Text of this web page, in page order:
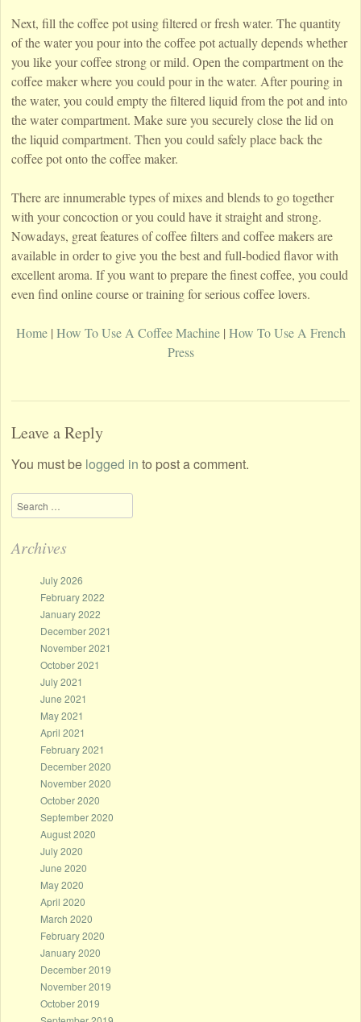
Next, fill the coffee pot using filtered or fresh water. The quantity
of the water you pour into the coffee pot actually depends whether
you like your coffee strong or mild. Open the compartment on the
coffee maker where you could pour in the water. After pouring in
the water, you could empty the filtered liquid from the pot and into
the water compartment. Make sure you securely close the lid on
the liquid compartment. Then you could safely place back the
coffee pot onto the coffee maker.
There are innumerable types of mixes and blends to go together
with your concoction or you could have it straight and strong.
Nowadays, great features of coffee filters and coffee makers are
available in order to give you the best and full-bodied flavor with
excellent aroma. If you want to prepare the finest coffee, you could
even find online course or training for serious coffee lovers.
Home| How To Use A Coffee Machine| How To Use A French
Press
Leave a Reply
You must be logged in to post a comment.
Search
Archives
July 2026
February 2022
January 2022
December 2021
November 2021
October 2021
July 2021
June 2021
May 2021
April 2021
February 2021
December 2020
November 2020
October 2020
September 2020
August 2020
July 2020
June 2020
May 2020
April 2020
March 2020
February 2020
January 2020
December 2019
November 2019
October 2019